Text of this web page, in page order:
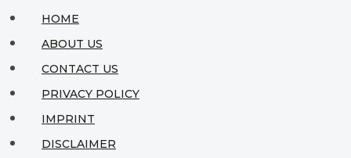
HOME
ABOUT US
CONTACT US
PRIVACY POLICY
IMPRINT
DISCLAIMER